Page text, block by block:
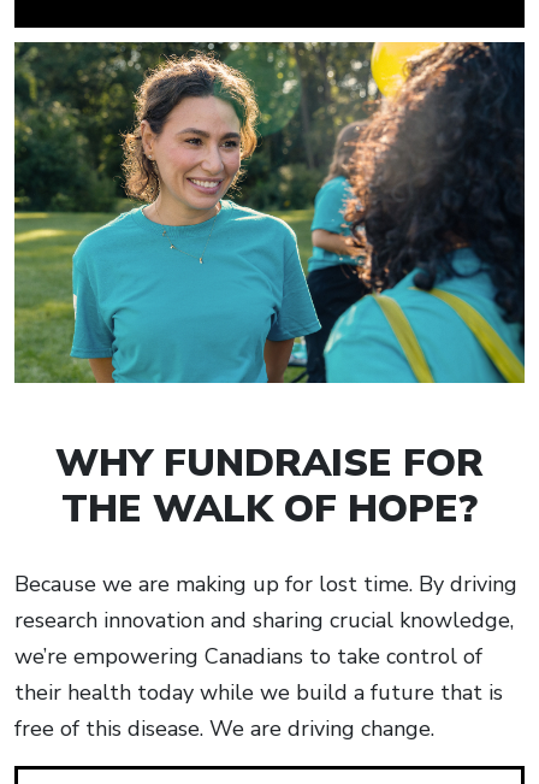
WHY FUNDRAISE FOR
THE WALK OF HOPE?
Because we are making up for lost time. By driving
research innovation and sharing crucial knowledge,
we’re empowering Canadians to take control of
their health today while we build a future that is
free of this disease. We are driving change.